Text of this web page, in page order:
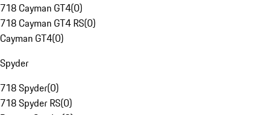
718 Cayman GT4(0)
718 Cayman GT4 RS(0)
Cayman GT4(0)
Spyder
718 Spyder(0)
718 Spyder RS(0)